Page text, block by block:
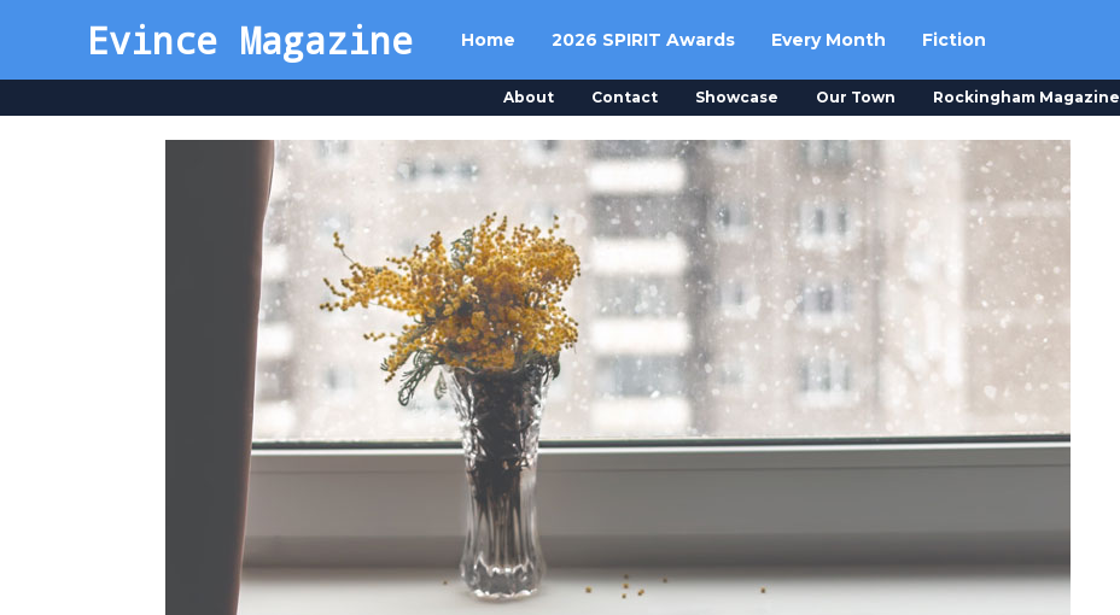
Evince Magazine Home 2026 SPIRIT Awards Every Month Fiction
About Contact Showcase Our Town Rockingham Magazine